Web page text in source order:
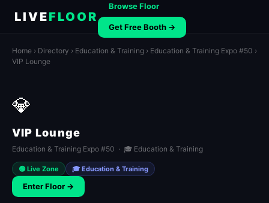
LIVEFLOOR
Browse Floor
Get Free Booth →
Home › Directory › Education & Training › Education & Training Expo #50 ›
VIP Lounge
💎
VIP Lounge
Education & Training Expo #50 · 🎓 Education & Training
🟢 Live Zone 🎓 Education & Training
Enter Floor →